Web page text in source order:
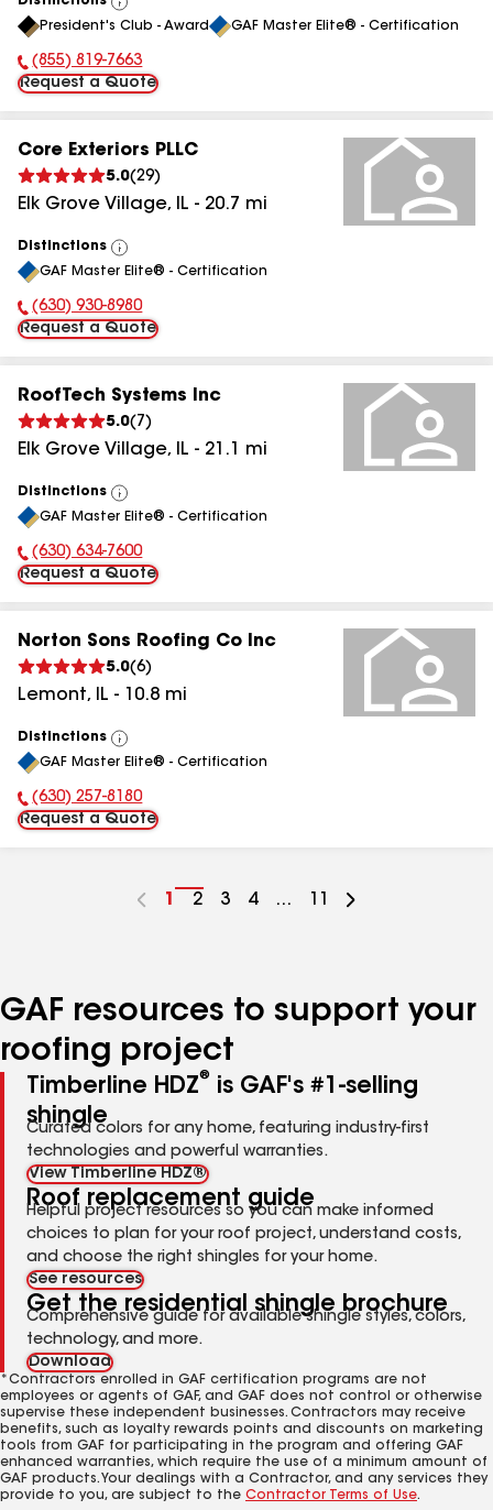
View
All
President's Club - Award GAF Master Elite® - Certification
Phone Number:
(855) 819-7663
Request a Quote
Core Exteriors PLLC
5.0(29)
Elk Grove Village, IL - 20.7 mi
Distinctions
View
All
GAF Master Elite® - Certification
Phone Number:
(630) 930-8980
Request a Quote
RoofTech Systems Inc
5.0( 7 )
Elk Grove Village, IL - 21.1 mi
Distinctions
View
All
GAF Master Elite® - Certification
Phone Number:
(630) 634-7600
Request a Quote
Norton Sons Roofing Co Inc
5.0(6)
Lemont, IL - 10.8 mi
Distinctions
View
All
GAF Master Elite® - Certification
Phone Number:
(630) 257-8180
Request a Quote
Go
1
Go
2
Go
3
Go
4 ...
GAF resources to support your
roofing project
Timberline HDZ®
is GAF's #1-selling
shingle
Curated colors for any home, featuring industry-first
technologies and powerful warranties.
View Timberline HDZ®
Roof replacement guide
Helpful project resources so you can make informed
choices to plan for your roof project, understand costs,
and choose the right shingles for your home.
See resources
Get the residential shingle brochure
Comprehensive guide for available shingle styles, colors,
technology, and more.
Download
*Contractors enrolled in GAF certification programs are not
employees or agents of GAF, and GAF does not control or otherwise
supervise these independent businesses. Contractors may receive
benefits, such as loyalty rewards points and discounts on marketing
tools from GAF for participating in the program and offering GAF
enhanced warranties, which require the use of a minimum amount of
GAF products. Your dealings with a Contractor, and any services they
provide to you, are subject to the Contractor Terms of Use.